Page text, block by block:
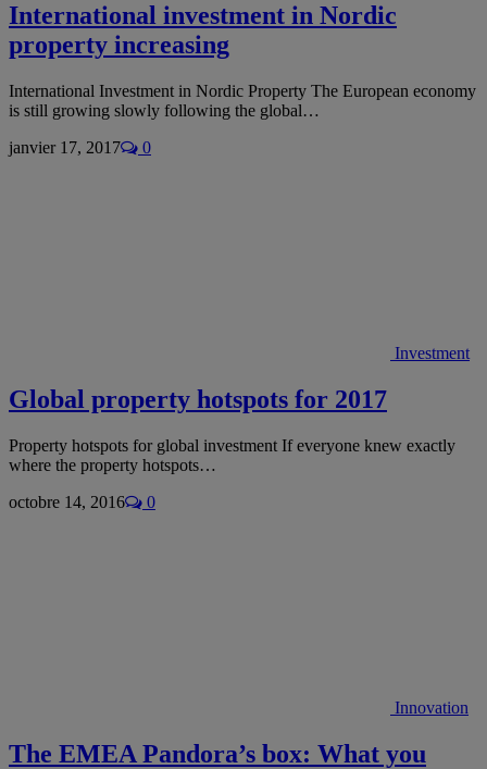
International investment in Nordic
property increasing
International Investment in Nordic Property The European economy
is still growing slowly following the global…
janvier 17, 2017
0
Investment
Global property hotspots for 2017
Property hotspots for global investment If everyone knew exactly
where the property hotspots…
octobre 14, 2016
0
Innovation
The EMEA Pandora’s box: What you